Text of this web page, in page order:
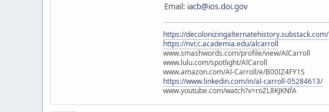
Email: iacb@ios.doi.gov
https://decolonizingalternatehistory.substack.com/
https://nvcc.academia.edu/alcarroll
www.smashwords.com/profile/view/AlCarroll
www.lulu.com/spotlight/AlCaroll
www.amazon.com/Al-Carroll/e/B00IZ4FY1S
https://www.linkedin.com/in/al-carroll-05284613/
www.youtube.com/watch?v=roZL8KJKNfA